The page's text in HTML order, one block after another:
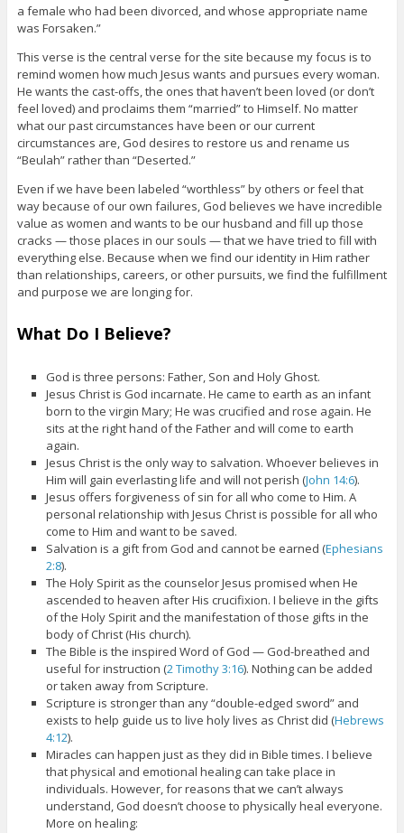
a female who had been divorced, and whose appropriate name
was Forsaken.”
This verse is the central verse for the site because my focus is to
remind women how much Jesus wants and pursues every woman.
He wants the cast-offs, the ones that haven’t been loved (or don’t
feel loved) and proclaims them “married” to Himself. No matter
what our past circumstances have been or our current
circumstances are, God desires to restore us and rename us
“Beulah” rather than “Deserted.”
Even if we have been labeled “worthless” by others or feel that
way because of our own failures, God believes we have incredible
value as women and wants to be our husband and fill up those
cracks — those places in our souls — that we have tried to fill with
everything else. Because when we find our identity in Him rather
than relationships, careers, or other pursuits, we find the fulfillment
and purpose we are longing for.
What Do I Believe?
God is three persons: Father, Son and Holy Ghost.
Jesus Christ is God incarnate. He came to earth as an infant
born to the virgin Mary; He was crucified and rose again. He
sits at the right hand of the Father and will come to earth
again.
Jesus Christ is the only way to salvation. Whoever believes in
Him will gain everlasting life and will not perish (John 14:6).
Jesus offers forgiveness of sin for all who come to Him. A
personal relationship with Jesus Christ is possible for all who
come to Him and want to be saved.
Salvation is a gift from God and cannot be earned (Ephesians
2:8).
The Holy Spirit as the counselor Jesus promised when He
ascended to heaven after His crucifixion. I believe in the gifts
of the Holy Spirit and the manifestation of those gifts in the
body of Christ (His church).
The Bible is the inspired Word of God — God-breathed and
useful for instruction (2 Timothy 3:16). Nothing can be added
or taken away from Scripture.
Scripture is stronger than any “double-edged sword” and
exists to help guide us to live holy lives as Christ did (Hebrews
4:12).
Miracles can happen just as they did in Bible times. I believe
that physical and emotional healing can take place in
individuals. However, for reasons that we can’t always
understand, God doesn’t choose to physically heal everyone.
More on healing: